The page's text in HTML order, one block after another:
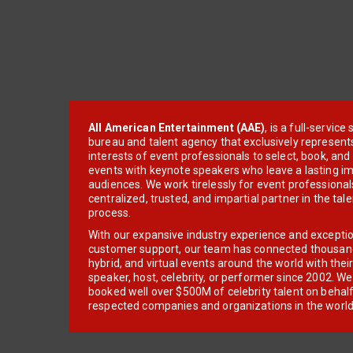
All American Entertainment (AAE), is a full-service
bureau and talent agency that exclusively
interests of event professionals to select, book, and
events with keynote speakers who leave a lasting
audiences. We work tirelessly for event
centralized, trusted, and impartial partner in the
process.
With our expansive industry experience and
customer support, our team has connected
hybrid, and virtual events around the world with
speaker, host, celebrity, or performer since 2002.
booked well over $500M of celebrity talent on
respected companies and organizations in the